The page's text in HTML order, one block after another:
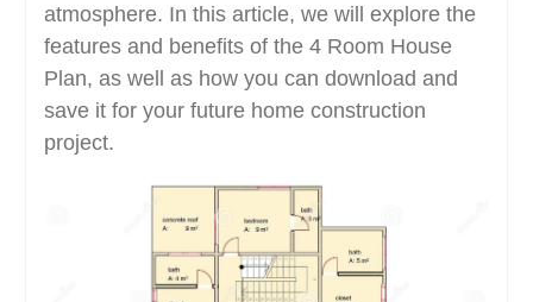
atmosphere. In this article, we will explore the
features and benefits of the 4 Room House
Plan, as well as how you can download and
save it for your future home construction
project.